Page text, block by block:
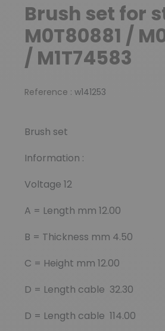
Brush set for
M0T80881 /
/ M1T74583
Reference : w141253
Brush set
Information :
Voltage 12
A = Length mm 12.00
B = Thickness mm 4.50
C = Height mm 12.00
D = Length cable 32.30
D = Length cable 114.00